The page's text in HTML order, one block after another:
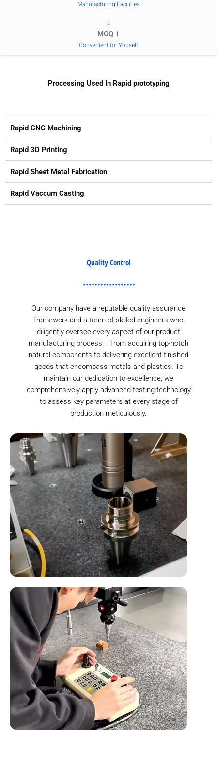
Manufacturing Facilities
MOQ 1
Convenient for Youself
Processing Used In Rapid prototyping
Rapid CNC Machining
Rapid 3D Printing
Rapid Sheet Metal Fabrication
Rapid Vaccum Casting
Quality Control
Our company have a reputable quality assurance
framework and a team of skilled engineers who
diligently oversee every aspect of our product
manufacturing process – from acquiring top-notch
natural components to delivering excellent finished
goods that encompass metals and plastics. To
maintain our dedication to excellence, we
comprehensively apply advanced testing technology
to assess key parameters at every stage of
production meticulously.